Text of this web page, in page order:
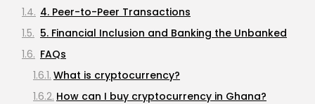
4. Peer-to-Peer Transactions
5. Financial Inclusion and Banking the Unbanked
FAQs
What is cryptocurrency?
How can I buy cryptocurrency in Ghana?